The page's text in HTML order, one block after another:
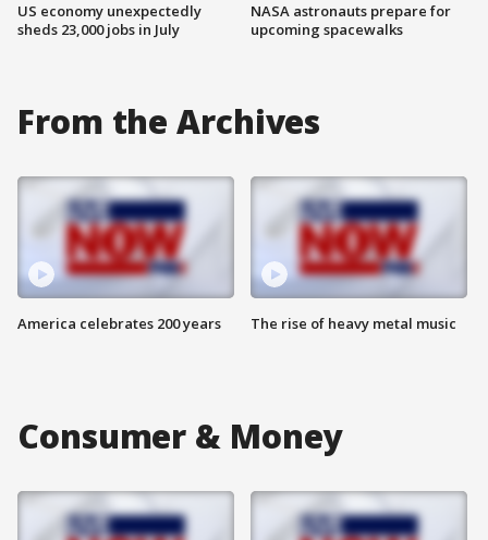
US economy unexpectedly
sheds 23,000 jobs in July
NASA astronauts prepare for
upcoming spacewalks
From the Archives
America celebrates 200 years The rise of heavy metal music
Consumer & Money